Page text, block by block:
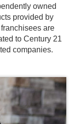
owned
provided by
are
to Century 21
companies.